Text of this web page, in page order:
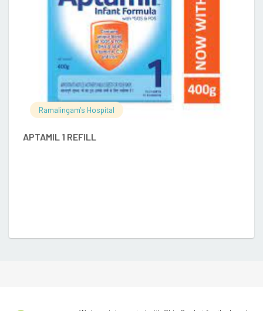
Ramalingam's Hospital
APTAMIL 1 REFILL